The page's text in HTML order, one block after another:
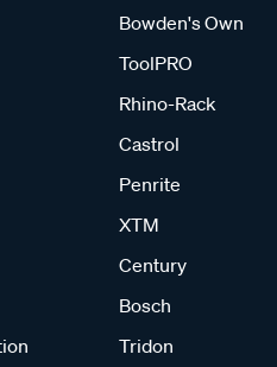
Bowden's Own
ToolPRO
Rhino-Rack
Castrol
Penrite
XTM
Century
Bosch
Tridon